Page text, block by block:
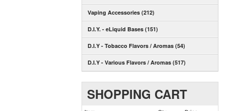
Vaping Accessories (212)
D.I.Y. - eLiquid Bases (151)
D.I.Y - Tobacco Flavors / Aromas (54)
D.I.Y - Various Flavors / Aromas (517)
SHOPPING CART